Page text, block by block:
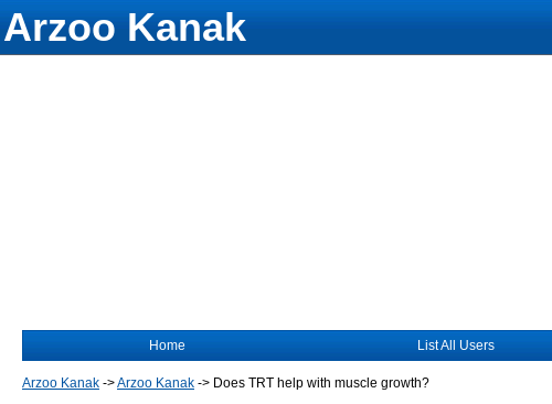
Arzoo Kanak
Home List All Users
Arzoo Kanak ->Arzoo Kanak -> Does TRT help with muscle growth?